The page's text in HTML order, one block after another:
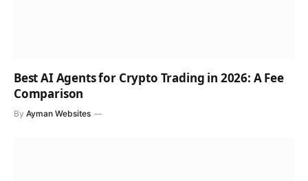
Best AI Agents for Crypto Trading in 2026: A Fee
Comparison
By Ayman Websites